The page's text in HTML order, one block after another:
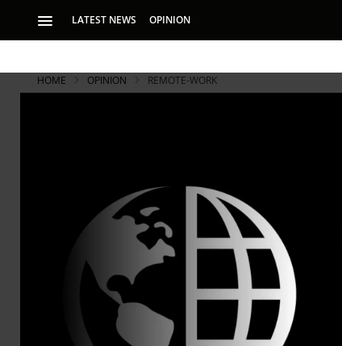
LATEST NEWS OPINION
HOME OPINION REMOTE-WORK